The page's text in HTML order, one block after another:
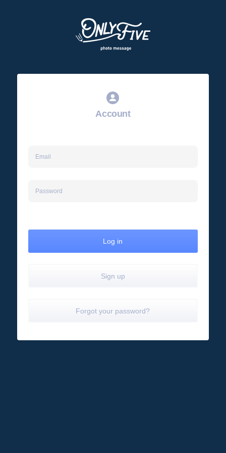
Account
Sign up
Forgot your password?